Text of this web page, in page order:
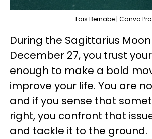
Tais Bernabe | Canva Pro
During the Sagittarius
December 27, you trust
enough to make a bold
improve your life. You are
and if you sense that
right, you confront that
and tackle it to the ground.